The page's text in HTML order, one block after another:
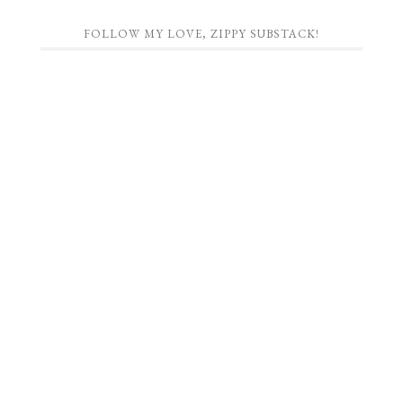
FOLLOW MY LOVE, ZIPPY SUBSTACK!